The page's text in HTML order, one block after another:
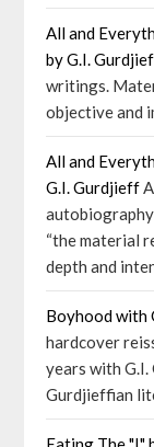
All and
by G.I.
writings.
objective and
All and
G.I. Gurdjieff
“the material
depth and
Boyhood with
hardcover
years with
Gurdjieffian